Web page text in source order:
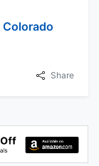
Colorado
Share